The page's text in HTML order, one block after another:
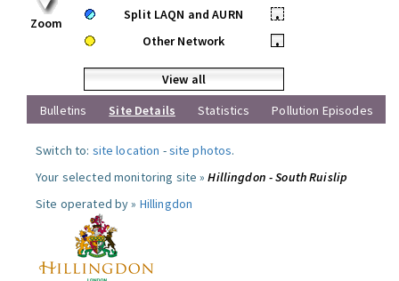
Zoom
Split LAQN and AURN
•
Other Network
•
View all
Bulletins
Site Details Statistics Pollution Episodes
Switch to: site location -site photos.
Your selected monitoring site »Hillingdon - South Ruislip
Site operated by » Hillingdon